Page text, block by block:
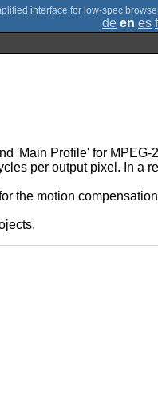
de en es
'Main Profile' for MPEG-
per output pixel. In a
the motion